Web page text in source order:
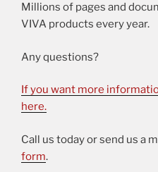
Millions of pages and
VIVA products every year.
Any questions?
If you want more
here.
Call us today or send us a
form.